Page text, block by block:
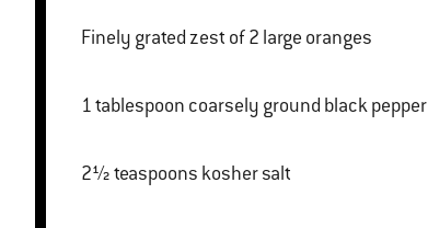
Finely grated zest of 2 large oranges
1 tablespoon coarsely ground black pepper
2½ teaspoons kosher salt